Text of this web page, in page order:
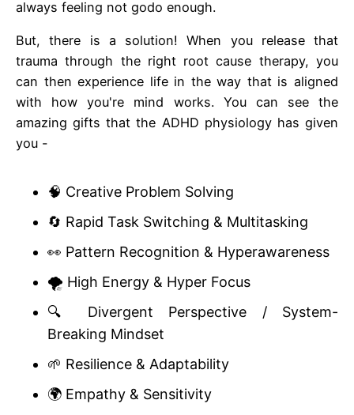
always feeling not godo enough.
But, there is a solution! When you release that
trauma through the right root cause therapy, you
can then experience life in the way that is aligned
with how you're mind works. You can see the
amazing gifts that the ADHD physiology has given
you -
🧠 Creative Problem Solving
🔄 Rapid Task Switching & Multitasking
👀 Pattern Recognition & Hyperawareness
🌪️ High Energy & Hyper Focus
🔍 Divergent Perspective / System-
Breaking Mindset
🌱 Resilience & Adaptability
🌍 Empathy & Sensitivity